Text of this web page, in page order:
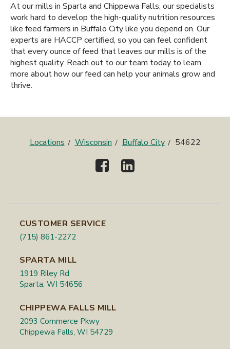
At our mills in Sparta and Chippewa Falls, our specialists
work hard to develop the high-quality nutrition resources
like feed farmers in Buffalo City like you depend on. Our
experts are HACCP certified, so you can feel confident
that every ounce of feed that leaves our mills is of the
highest quality. Reach out to our team today to learn
more about how our feed can help your animals grow and
thrive.
Locations Wisconsin Buffalo City 54622
CUSTOMER SERVICE
(715) 861-2272
SPARTA MILL
1919 Riley Rd
Sparta, WI 54656
CHIPPEWA FALLS MILL
2093 Commerce Pkwy
Chippewa Falls, WI 54729